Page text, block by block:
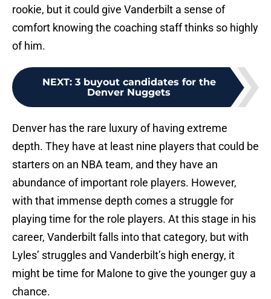
rookie, but it could give Vanderbilt a sense of
comfort knowing the coaching staff thinks so highly
of him.
NEXT: 3 buyout candidates for the
Denver Nuggets
Denver has the rare luxury of having extreme
depth. They have at least nine players that could be
starters on an NBA team, and they have an
abundance of important role players. However,
with that immense depth comes a struggle for
playing time for the role players. At this stage in his
career, Vanderbilt falls into that category, but with
Lyles’ struggles and Vanderbilt’s high energy, it
might be time for Malone to give the younger guy a
chance.